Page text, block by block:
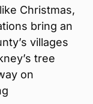
Christmas,
bring an
villages
tree
on